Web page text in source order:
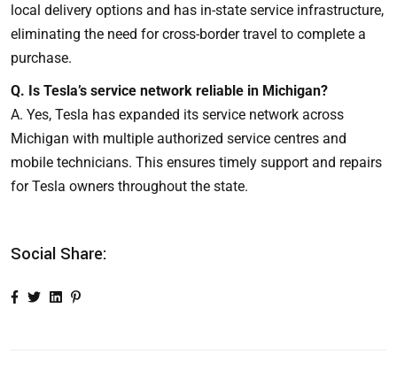
local delivery options and has in-state service infrastructure,
eliminating the need for cross-border travel to complete a
purchase.
Q. Is Tesla’s service network reliable in Michigan?
A. Yes, Tesla has expanded its service network across
Michigan with multiple authorized service centres and
mobile technicians. This ensures timely support and repairs
for Tesla owners throughout the state.
Social Share: